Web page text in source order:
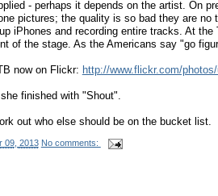
- perhaps it depends on the artist. On
pictures; the quality is so bad they are no
iPhones and recording entire tracks. At
of the stage. As the Americans say "go
now on Flickr: http://www.flickr.com/
finished with "Shout".
out who else should be on the bucket list.
09, 2013 No comments: